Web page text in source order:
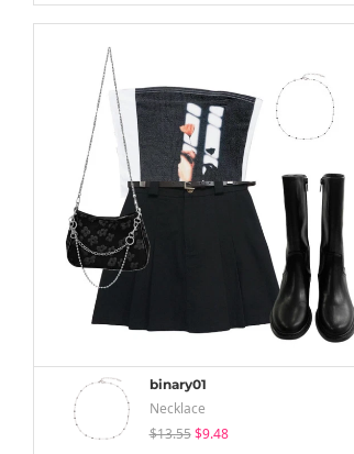
binary01
Necklace
$13.55 $9.48